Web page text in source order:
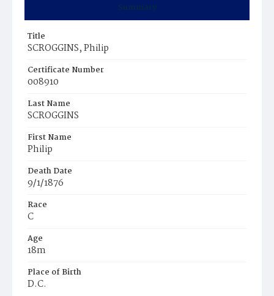
Summary
Title
SCROGGINS, Philip
Certificate Number
008910
Last Name
SCROGGINS
First Name
Philip
Death Date
9/1/1876
Race
C
Age
18m
Place of Birth
D.C.